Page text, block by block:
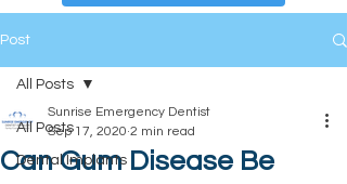
Post
All Posts
Dental Implants
All Posts
Can Gum Disease Be
Sunrise Emergency Dentist
Sep 17, 2020 2 min read